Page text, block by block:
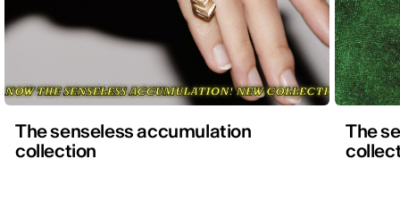
The senseless accumulation
collection
The